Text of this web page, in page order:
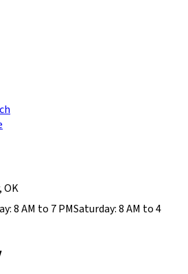
,OK
:8 AM to 7 PMSaturday:8 AM to 4